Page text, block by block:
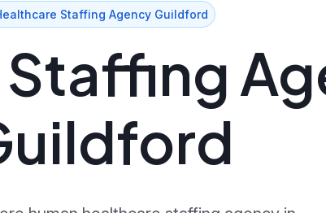
Staffing Agency Guildford